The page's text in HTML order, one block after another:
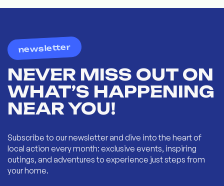
newsletter
NEVER MISS OUT ON
WHAT’S HAPPENING
NEAR YOU!
Subscribe to our newsletter and dive into the heart of
local action every month: exclusive events, inspiring
outings, and adventures to experience just steps from
your home.